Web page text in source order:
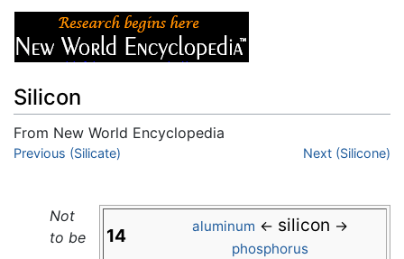
Silicon
From New World Encyclopedia
Jump to:navigation
Previous (Silicate) Next (Silicone)
14 aluminum ← silicon →
phosphorus
Not
to be